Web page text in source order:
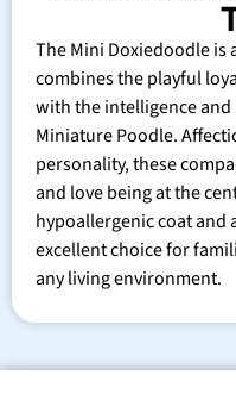
The Mini Doxiedoodle is
combines the playful
with the intelligence
Miniature Poodle.
personality, these
and love being at the
hypoallergenic coat and
excellent choice for
any living environment.